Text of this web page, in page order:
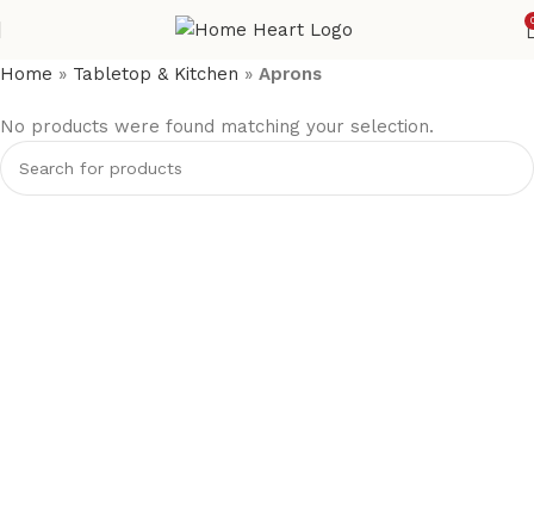
Home » Tabletop & Kitchen » Aprons
No products were found matching your selection.